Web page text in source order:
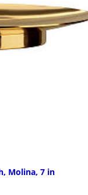
Molina, 7 in